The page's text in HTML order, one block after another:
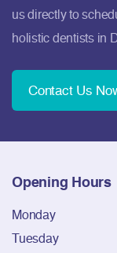
us directly to
holistic dentists in
Contact Us
Opening Hours
Monday
Tuesday